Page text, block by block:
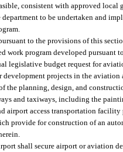
consistent with approved
to be undertaken and
to the provisions of this
work program developed pursuant
legislative budget request for
development projects in the
the planning, design, and
and taxiways, including the
airport access transportation
provide for construction of an
shall secure airport or aviation